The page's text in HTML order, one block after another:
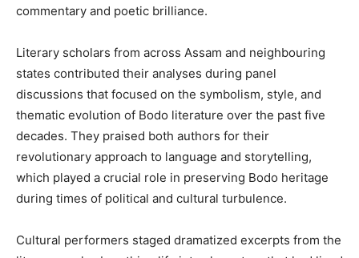
commentary and poetic brilliance.
Literary scholars from across Assam and neighbouring
states contributed their analyses during panel
discussions that focused on the symbolism, style, and
thematic evolution of Bodo literature over the past five
decades. They praised both authors for their
revolutionary approach to language and storytelling,
which played a crucial role in preserving Bodo heritage
during times of political and cultural turbulence.
Cultural performers staged dramatized excerpts from the